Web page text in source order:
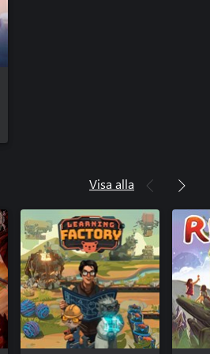
Visa alla